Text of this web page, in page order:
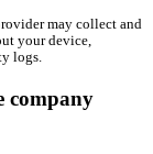
may collect and
your device,
logs.
company